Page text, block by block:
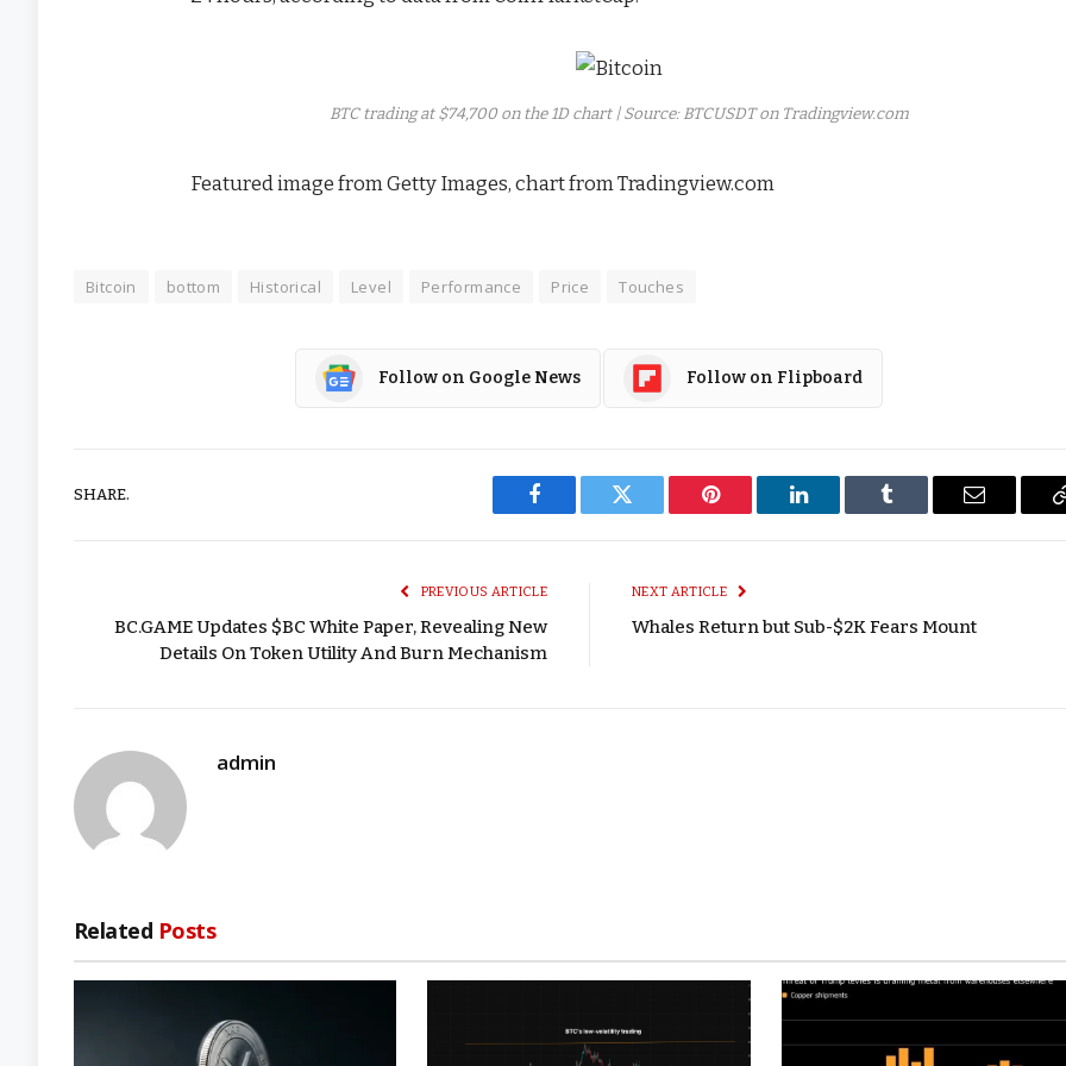
BTC trading at $74,700 on the 1D chart | Source: BTCUSDT on Tradingview.com
Featured image from Getty Images, chart from Tradingview.com
Bitcoin bottom Historical Level Performance Price Touches
Follow on Google News Follow on Flipboard
SHARE.
Facebook Twitter Pinterest LinkedIn Tumblr Email
PREVIOUS ARTICLE
BC.GAME Updates $BC White Paper, Revealing New
Details On Token Utility And Burn Mechanism
NEXT ARTICLE
Whales Return but Sub-$2K Fears Mount
admin
Related Posts